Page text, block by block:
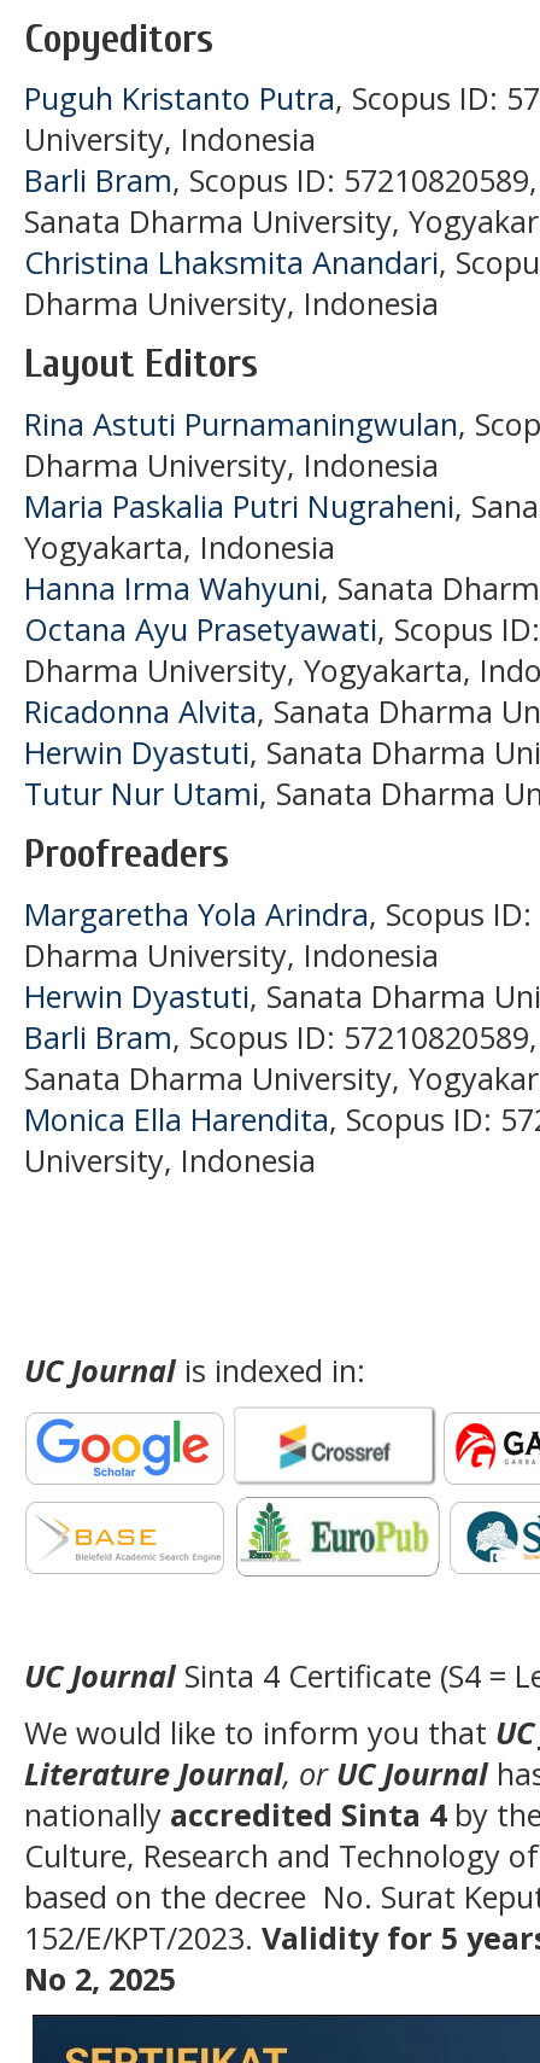
Copyeditors
Puguh Kristanto Putra, Scopus ID:
University, Indonesia
Barli Bram, Scopus ID:
Sanata Dharma University,
Christina Lhaksmita Anandari,
Dharma University, Indonesia
Layout Editors
Rina Astuti Purnamaningwulan,
Dharma University, Indonesia
Maria Paskalia Putri Nugraheni,
Yogyakarta, Indonesia
Hanna Irma Wahyuni, Sanata
Octana Ayu Prasetyawati, Scopus
Dharma University, Yogyakarta,
Ricadonna Alvita, Sanata Dharma
Herwin Dyastuti, Sanata Dharma
Tutur Nur Utami, Sanata Dharma
Proofreaders
Margaretha Yola Arindra, Scopus
Dharma University, Indonesia
Herwin Dyastuti, Sanata Dharma
Barli Bram, Scopus ID:
Sanata Dharma University,
Monica Ella Harendita, Scopus ID:
University, Indonesia
UC Journalis indexed in:
UC Journal Sinta 4 Certificate (S4 =
We would like to inform you that
Literature Journal, or UC Journal
nationally accredited Sinta 4by
Culture, Research and Technology
based on the decree No. Surat
152/E/KPT/2023. Validity for 5
No 2, 2025